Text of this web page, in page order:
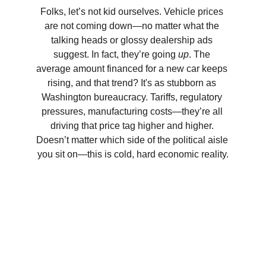
Folks, let’s not kid ourselves. Vehicle prices
are not coming down—no matter what the
talking heads or glossy dealership ads
suggest. In fact, they’re going up. The
average amount financed for a new car keeps
rising, and that trend? It's as stubborn as
Washington bureaucracy. Tariffs, regulatory
pressures, manufacturing costs—they’re all
driving that price tag higher and higher.
Doesn’t matter which side of the political aisle
you sit on—this is cold, hard economic reality.